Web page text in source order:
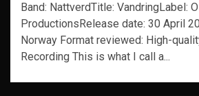
Band: NattverdTitle: VandringLabel:
ProductionsRelease date: 30 April
Norway Format reviewed: High-
Recording This is what I call a...